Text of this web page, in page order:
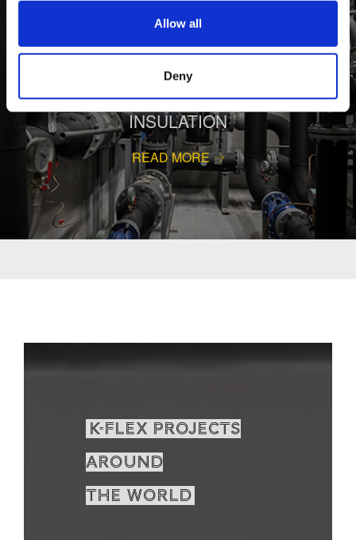
Allow all
Deny
BEHIND COMFORT: THERMAL
INSULATION
READ MORE
K-Flex projects
around
the world